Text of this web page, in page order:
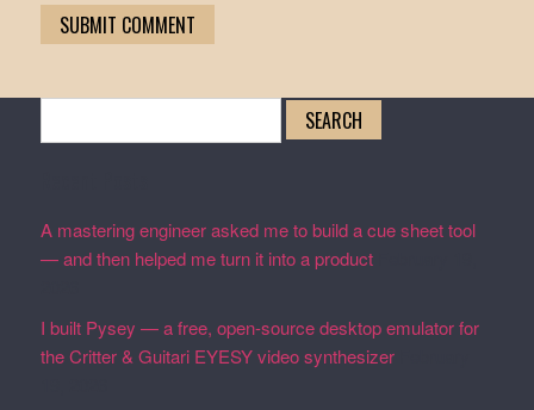
for:
A mastering engineer asked me to build a cue sheet tool
— and then helped me turn it into a product
I built Pysey — a free, open-source desktop emulator for
the Critter & Guitari EYESY video synthesizer